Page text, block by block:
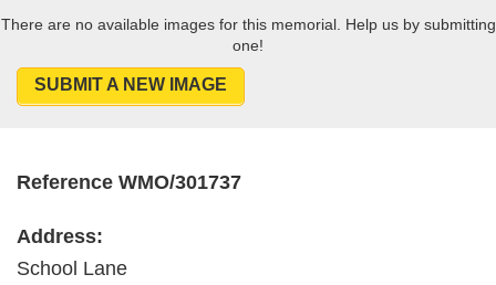
There are no available images for this memorial. Help us by submitting
one!
SUBMIT A NEW IMAGE
Reference WMO/301737
Address:
School Lane